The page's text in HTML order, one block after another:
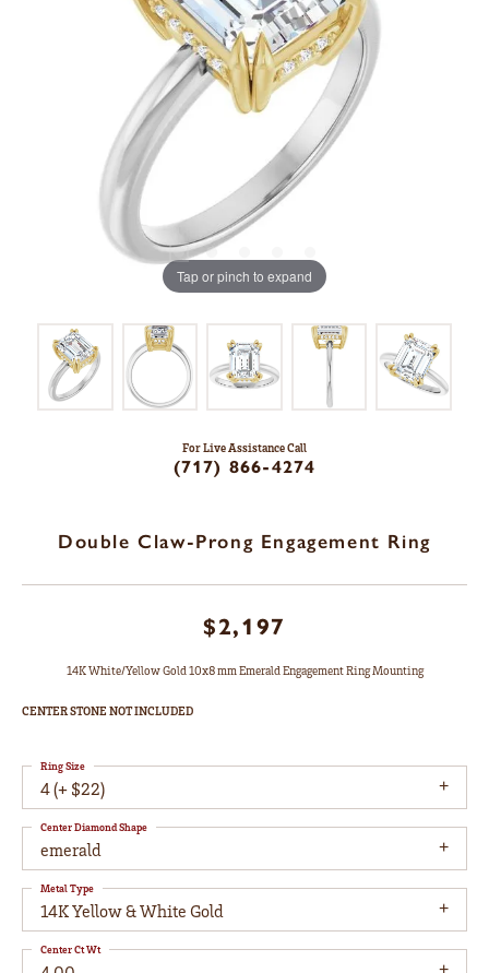
Tap or pinch to expand
For Live Assistance Call
(717) 866-4274
Double Claw-Prong Engagement Ring
$2,197
14K White/Yellow Gold 10x8 mm Emerald Engagement Ring Mounting
CENTER STONE NOT INCLUDED
4 (+ $22)
Ring Size
emerald
Center Diamond Shape
14K Yellow & White Gold
Metal Type
Center Ct Wt